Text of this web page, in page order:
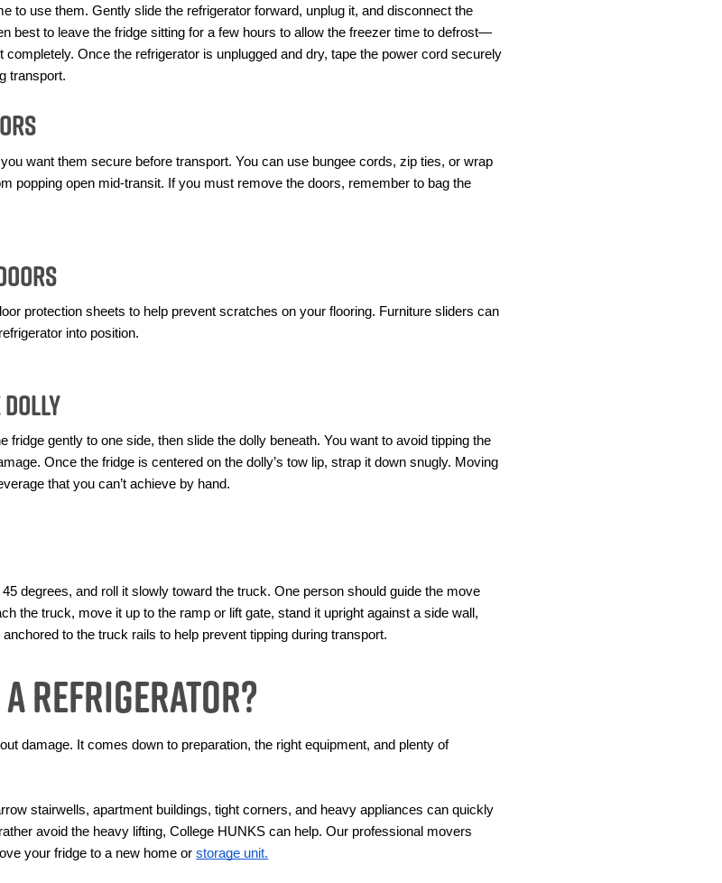
to use them. Gently slide the refrigerator forward, unplug it, and disconnect the
best to leave the fridge sitting for a few hours to allow the freezer time to defrost—
completely. Once the refrigerator is unplugged and dry, tape the power cord securely
transport.
want them secure before transport. You can use bungee cords, zip ties, or wrap
popping open mid-transit. If you must remove the doors, remember to bag the
protection sheets to help prevent scratches on your flooring. Furniture sliders can
into position.
Dolly
fridge gently to one side, then slide the dolly beneath. You want to avoid tipping the
Once the fridge is centered on the dolly’s tow lip, strap it down snugly. Moving
that you can’t achieve by hand.
degrees, and roll it slowly toward the truck. One person should guide the move
the truck, move it up to the ramp or lift gate, stand it upright against a side wall,
to the truck rails to help prevent tipping during transport.
a Refrigerator?
damage. It comes down to preparation, the right equipment, and plenty of
stairwells, apartment buildings, tight corners, and heavy appliances can quickly
avoid the heavy lifting, College HUNKS can help. Our professional movers
your fridge to a new home or storage unit.